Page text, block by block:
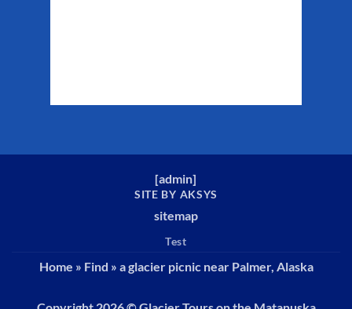
[admin]
SITE BY AKSYS
sitemap
Test
Home » Find » a glacier picnic near Palmer, Alaska